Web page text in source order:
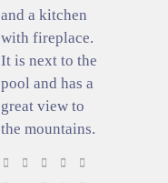
and a kitchen
with fireplace.
It is next to the
pool and has a
great view to
the mountains.